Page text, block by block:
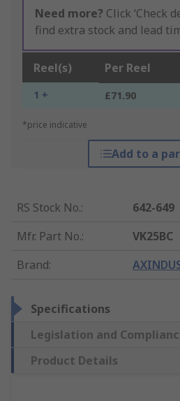
Need more? Click ‘Check
find extra stock and lead
Reel(s) Per Reel
1 + £71.90
*price indicative
Add to a
RS Stock No.:
642-649
Mfr. Part No.:
VK25BC
Brand:
Specifications
Legislation and
Product Details